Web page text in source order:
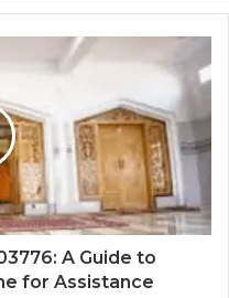
A Guide to
for Assistance